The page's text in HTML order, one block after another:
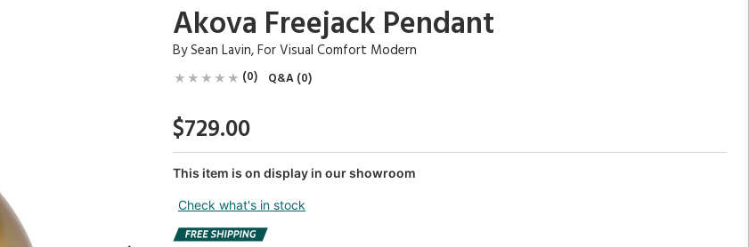
Akova Freejack Pendant
BySean Lavin, ForVisual Comfort Modern
(0) Q&A (0)
$729.00
This item is on display in our showroom
Check what's in stock